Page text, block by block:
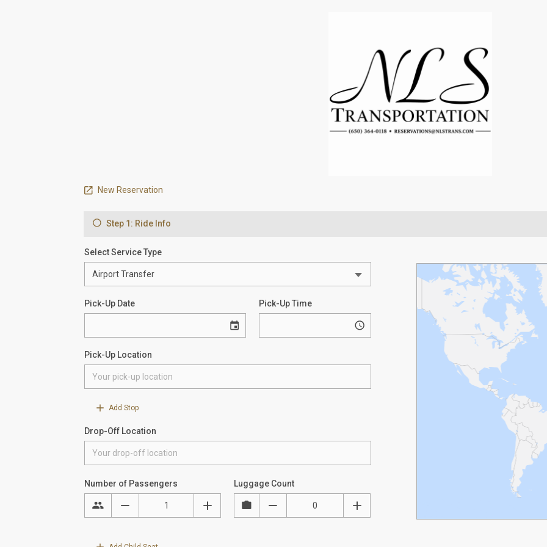
New Reservation
Step 1: Ride Info
Select Service Type
Pick-Up Date Pick-Up Time
Pick-Up Location
Add Stop
Drop-Off Location
Number of Passengers Luggage Count